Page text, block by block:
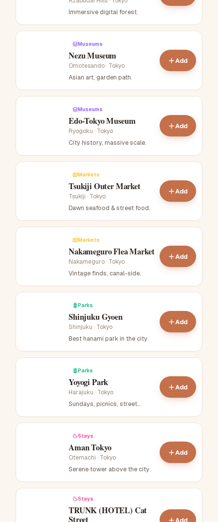
Immersive digital forest.
Museums
Nezu Museum
Omotesando · Tokyo
Asian art, garden path.
Add
Museums
Edo-Tokyo Museum
Ryogoku · Tokyo
City history, massive scale.
Add
Markets
Tsukiji Outer Market
Tsukiji · Tokyo
Dawn seafood & street food.
Add
Markets
Nakameguro Flea Market
Nakameguro · Tokyo
Vintage finds, canal-side.
Add
Parks
Shinjuku Gyoen
Shinjuku · Tokyo
Best hanami park in the city.
Add
Parks
Yoyogi Park
Harajuku · Tokyo
Sundays, picnics, street
Add
Stays
Aman Tokyo
Otemachi · Tokyo
Serene tower above the city.
Add
Stays
TRUNK (HOTEL) Cat
Add